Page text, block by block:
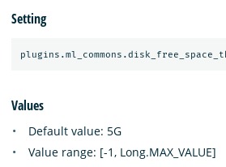
Setting
Values
Default value: 5G
Value range: [-1, Long.MAX_VALUE]